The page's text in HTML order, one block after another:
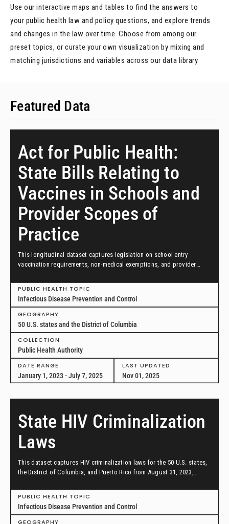
Use our interactive maps and tables to find the answers to
your public health law and policy questions, and explore trends
and changes in the law over time. Choose from among our
preset topics, or curate your own visualization by mixing and
matching jurisdictions and variables across our data library.
Featured Data
Act for Public Health:
State Bills Relating to
Vaccines in Schools and
Provider Scopes of
Practice
This longitudinal dataset captures legislation on school entry
vaccination requirements, non-medical exemptions, and provider
50 US states and the District of Columbia.
PUBLIC HEALTH TOPIC
Infectious Disease Prevention and Control
GEOGRAPHY
50 U.S. states and the District of Columbia
COLLECTION
Public Health Authority
DATE RANGE
January 1, 2023 - July 7, 2025
LAST UPDATED
Nov 01, 2025
State HIV Criminalization
Laws
This dataset captures HIV criminalization laws for the 50 U.S. states,
the District of Columbia, and Puerto Rico from August 31, 2023,
PUBLIC HEALTH TOPIC
Infectious Disease Prevention and Control
GEOGRAPHY